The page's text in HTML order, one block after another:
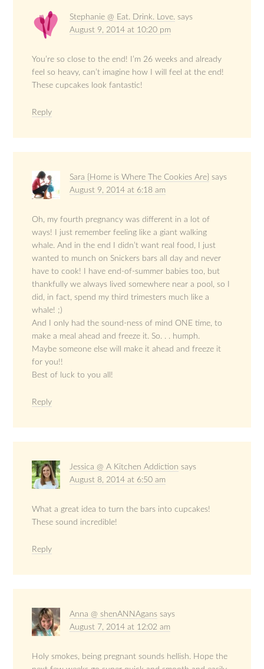
Stephanie @ Eat. Drink. Love. says
August 9, 2014 at 10:20 pm
You’re so close to the end! I’m 26 weeks and already
feel so heavy, can’t imagine how I will feel at the end!
These cupcakes look fantastic!
Reply
Sara {Home is Where The Cookies Are} says
August 9, 2014 at 6:18 am
Oh, my fourth pregnancy was different in a lot of
ways! I just remember feeling like a giant walking
whale. And in the end I didn’t want real food, I just
wanted to munch on Snickers bars all day and never
have to cook! I have end-of-summer babies too, but
thankfully we always lived somewhere near a pool, so I
did, in fact, spend my third trimesters much like a
whale! ;)
And I only had the sound-ness of mind ONE time, to
make a meal ahead and freeze it. So. . . humph.
Maybe someone else will make it ahead and freeze it
for you!!
Best of luck to you all!
Reply
Jessica @ A Kitchen Addiction says
August 8, 2014 at 6:50 am
What a great idea to turn the bars into cupcakes!
These sound incredible!
Reply
Anna @ shenANNAgans says
August 7, 2014 at 12:02 am
Holy smokes, being pregnant sounds hellish. Hope the